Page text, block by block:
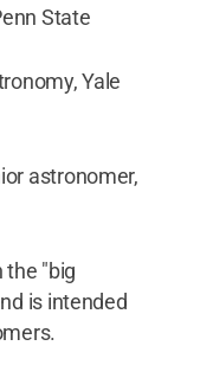
State
Yale
astronomer,
the "big
is intended